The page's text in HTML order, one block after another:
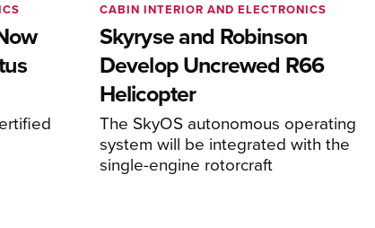
Skyryse and Robinson
Develop Uncrewed R66
Helicopter
The SkyOS autonomous operating
system will be integrated with the
single-engine rotorcraft
CABIN INTERIOR AND ELECTRONICS